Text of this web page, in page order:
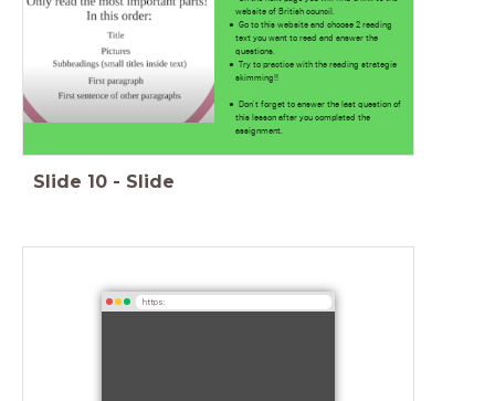
website of British council.
Go to this website and choose 2 reading
text you want to read and answer the
questions.
Try to practice with the reading strategie
skimming!!
Don't forget to answer the last question of
this lesson after you completed the
assignment.
Slide 10 - Slide
https: